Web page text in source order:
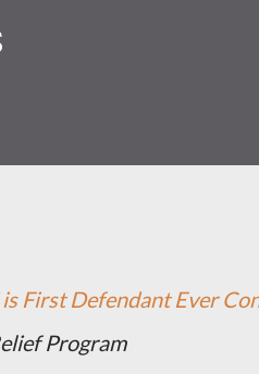
First Defendant Ever
Program